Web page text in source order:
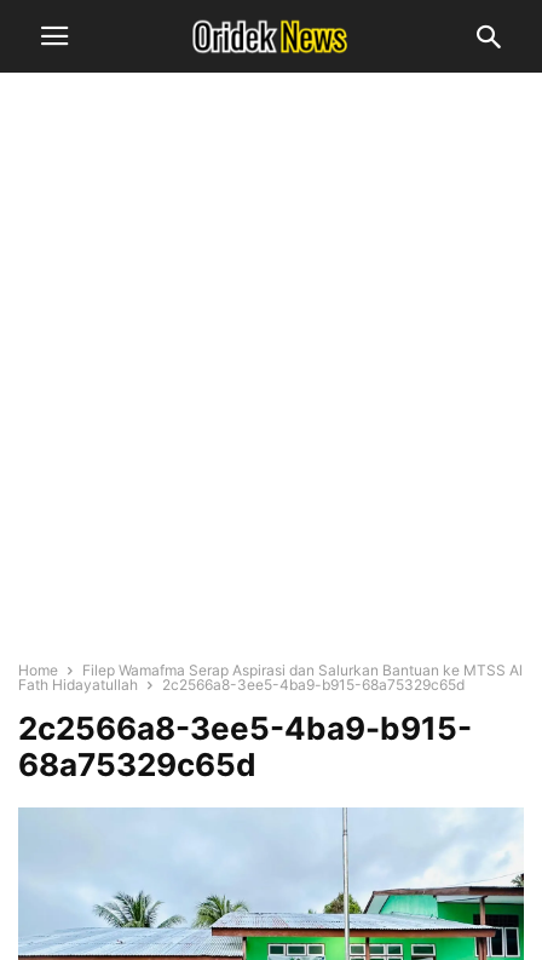
Home
Filep Wamafma Serap Aspirasi dan Salurkan Bantuan ke MTSS Al
Fath Hidayatullah
2c2566a8-3ee5-4ba9-b915-68a75329c65d
2c2566a8-3ee5-4ba9-b915-
68a75329c65d